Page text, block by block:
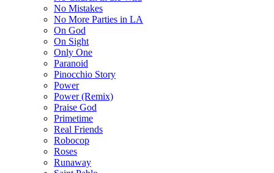
No Mistakes
No More Parties in LA
On God
On Sight
Only One
Paranoid
Pinocchio Story
Power
Power (Remix)
Praise God
Primetime
Real Friends
Robocop
Roses
Runaway